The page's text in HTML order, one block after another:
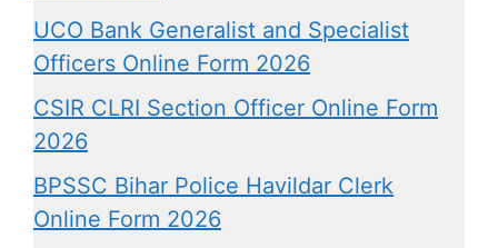
UCO Bank Generalist and Specialist
Officers Online Form 2026
CSIR CLRI Section Officer Online Form
2026
BPSSC Bihar Police Havildar Clerk
Online Form 2026